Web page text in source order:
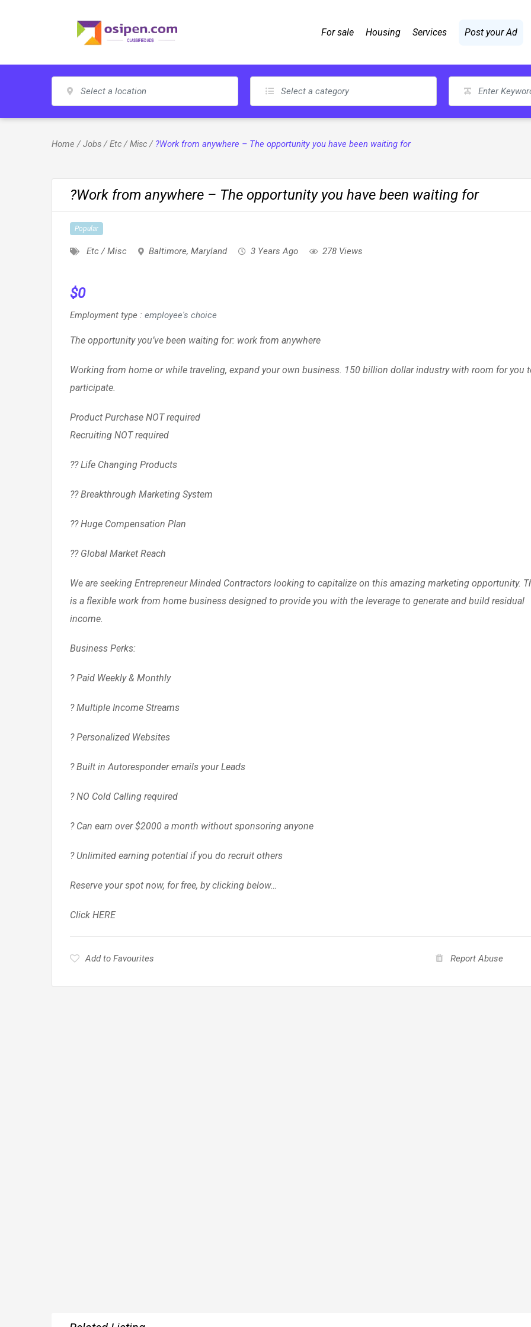
For sale Housing Services Post your Ad
Home /Jobs/Etc / Misc/ ?Work from anywhere – The opportunity you have been waiting for
?Work from anywhere – The opportunity you have been waiting for
Popular
Etc / Misc Baltimore, Maryland 3 Years Ago 278 Views
$0
Employment type : employee's choice
The opportunity you’ve been waiting for: work from anywhere
Working from home or while traveling, expand your own business. 150 billion dollar industry with room for you
participate.
Product Purchase NOT required
Recruiting NOT required
?? Life Changing Products
?? Breakthrough Marketing System
?? Huge Compensation Plan
?? Global Market Reach
We are seeking Entrepreneur Minded Contractors looking to capitalize on this amazing marketing opportunity.
is a flexible work from home business designed to provide you with the leverage to generate and build residual
income.
Business Perks:
? Paid Weekly & Monthly
? Multiple Income Streams
? Personalized Websites
? Built in Autoresponder emails your Leads
? NO Cold Calling required
? Can earn over $2000 a month without sponsoring anyone
? Unlimited earning potential if you do recruit others
Reserve your spot now, for free, by clicking below…
Click HERE
Add to Favourites Report Abuse